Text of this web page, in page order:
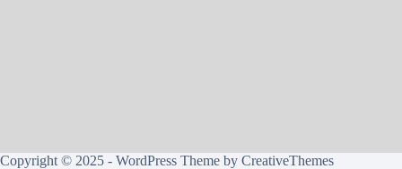
Copyright © 2025 - WordPress Theme by CreativeThemes